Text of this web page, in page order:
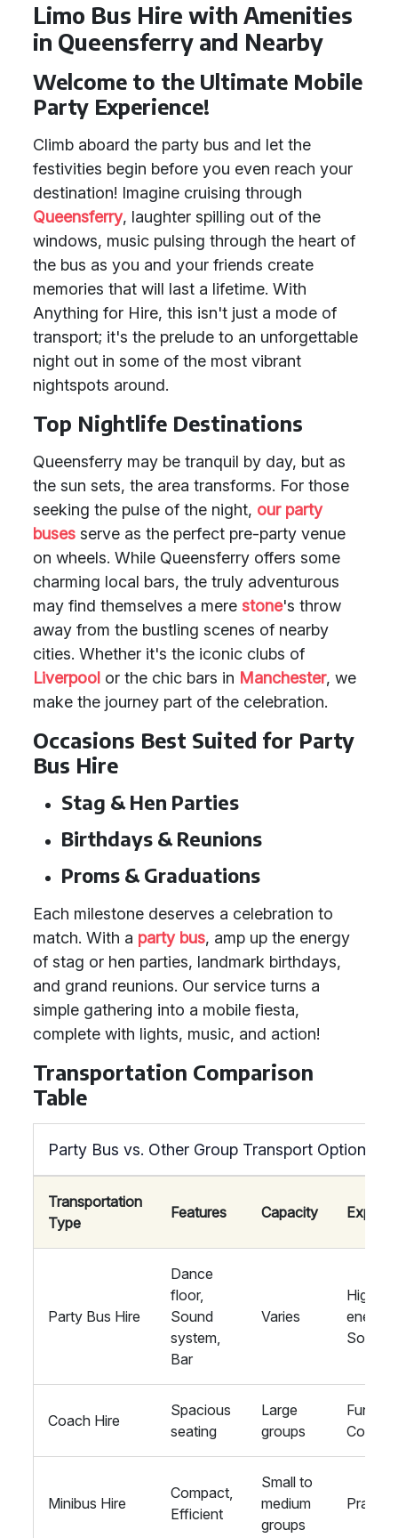
Limo Bus Hire with Amenities
in Queensferry and Nearby
Welcome to the Ultimate Mobile
Party Experience!
Climb aboard the party bus and let the
festivities begin before you even reach your
destination! Imagine cruising through
Queensferry, laughter spilling out of the
windows, music pulsing through the heart of
the bus as you and your friends create
memories that will last a lifetime. With
Anything for Hire, this isn't just a mode of
transport; it's the prelude to an unforgettable
night out in some of the most vibrant
nightspots around.
Top Nightlife Destinations
Queensferry may be tranquil by day, but as
the sun sets, the area transforms. For those
seeking the pulse of the night, our party
buses serve as the perfect pre-party venue
on wheels. While Queensferry offers some
charming local bars, the truly adventurous
may find themselves a mere stone's throw
away from the bustling scenes of nearby
cities. Whether it's the iconic clubs of
Liverpool or the chic bars in Manchester, we
make the journey part of the celebration.
Occasions Best Suited for Party
Bus Hire
Stag & Hen Parties
Birthdays & Reunions
Proms & Graduations
Each milestone deserves a celebration to
match. With a party bus, amp up the energy
of stag or hen parties, landmark birthdays,
and grand reunions. Our service turns a
simple gathering into a mobile fiesta,
complete with lights, music, and action!
Transportation Comparison
Table
Party Bus vs. Other Group Transport Options
Transportation
Type
Features Capacity
Party Bus Hire
Dance
floor,
Sound
system,
Bar
Varies
High-
energy,
Social
Coach Hire
Spacious
seating
Large
groups
Minibus Hire
Compact,
Efficient
Small to
medium
groups